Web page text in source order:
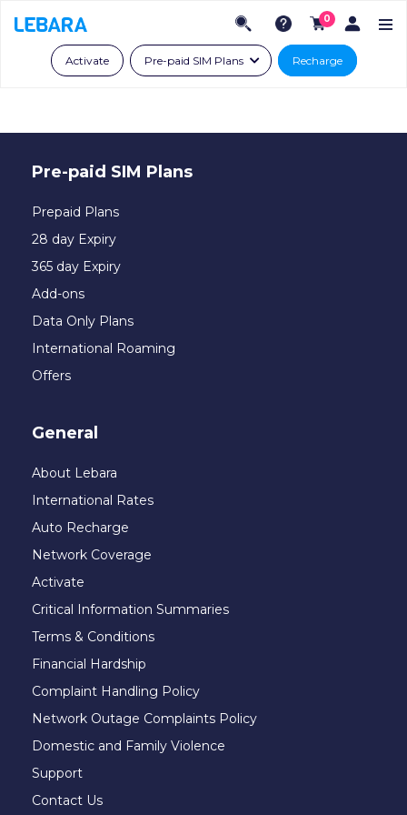
0
Activate Pre-paid SIM Plans Recharge
Pre-paid SIM Plans
Prepaid Plans
28 day Expiry
365 day Expiry
Add-ons
Data Only Plans
International Roaming
Offers
General
About Lebara
International Rates
Auto Recharge
Network Coverage
Activate
Critical Information Summaries
Terms & Conditions
Financial Hardship
Complaint Handling Policy
Network Outage Complaints Policy
Domestic and Family Violence
Support
Contact Us